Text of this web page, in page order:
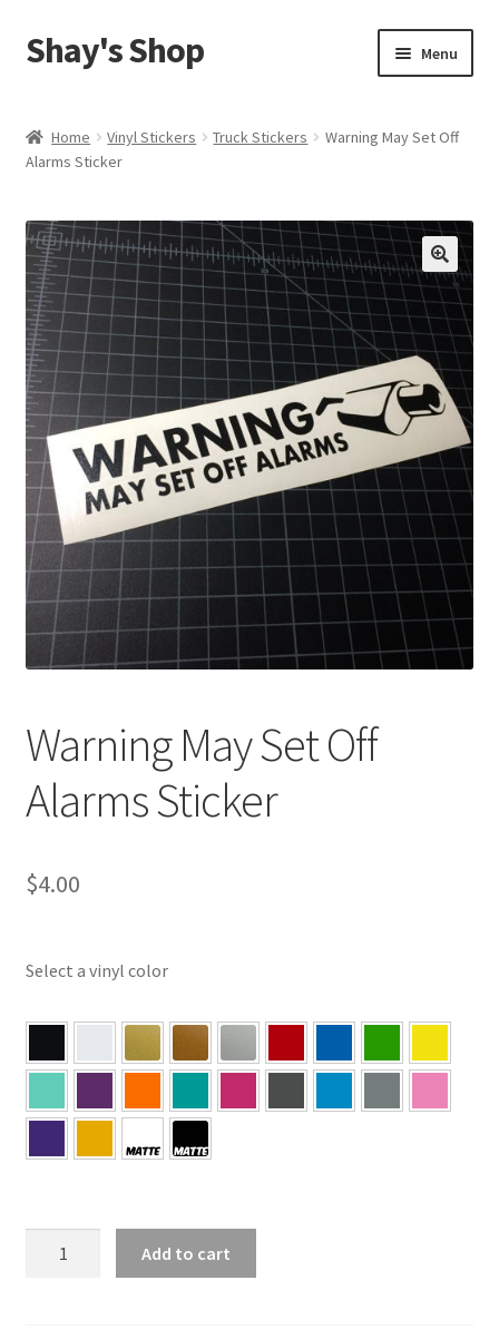
Skip
to
Skip
to
Shay's Shop Menu
My account
Cart
Expand
child
menu
Home Vinyl Stickers Truck Stickers
Warning May Set Off
Alarms Sticker
Warning May Set Off
Alarms Sticker
$4.00
Select a vinyl color
Add to cart